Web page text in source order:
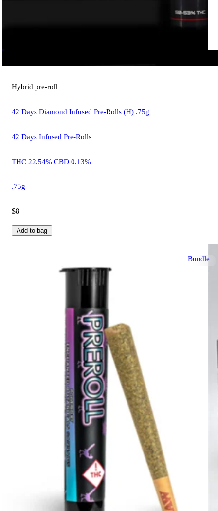
Hybrid pre-roll
42 Days Diamond Infused Pre-Rolls (H) .75g
42 Days Infused Pre-Rolls
THC 22.54% CBD 0.13%
.75g
$8
Add to bag
Bundle